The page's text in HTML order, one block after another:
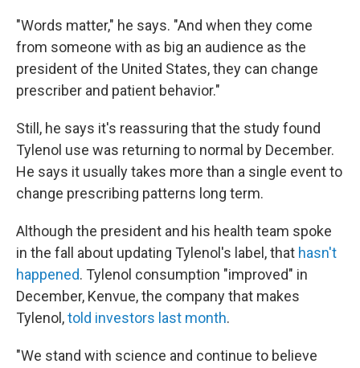
"Words matter," he says. "And when they come
from someone with as big an audience as the
president of the United States, they can change
prescriber and patient behavior."
Still, he says it's reassuring that the study found
Tylenol use was returning to normal by December.
He says it usually takes more than a single event to
change prescribing patterns long term.
Although the president and his health team spoke
in the fall about updating Tylenol's label, that hasn't
happened. Tylenol consumption "improved" in
December, Kenvue, the company that makes
Tylenol,told investors last month.
"We stand with science and continue to believe